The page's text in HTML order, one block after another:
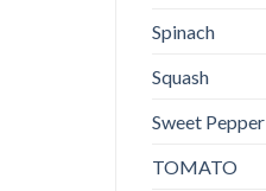
Spinach
Squash
Sweet Pepper
TOMATO